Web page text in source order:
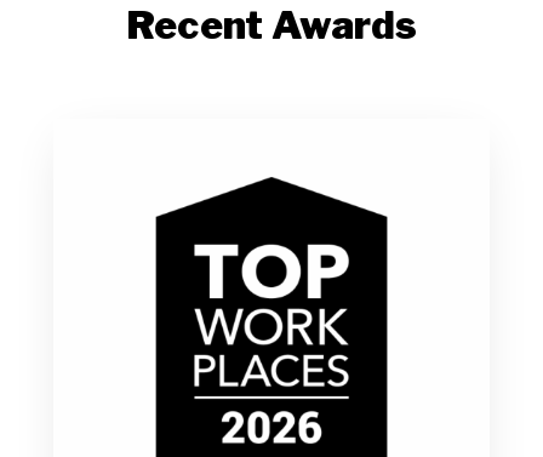
Recent Awards